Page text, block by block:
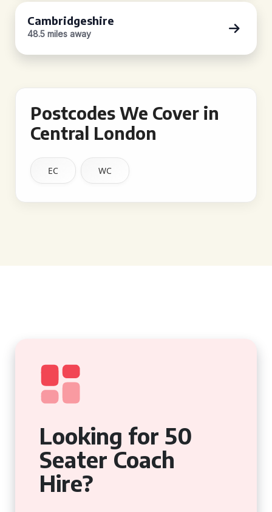
Cambridgeshire
48.5 miles away
Postcodes We Cover in
Central London
EC WC
Looking for 50
Seater Coach
Hire?